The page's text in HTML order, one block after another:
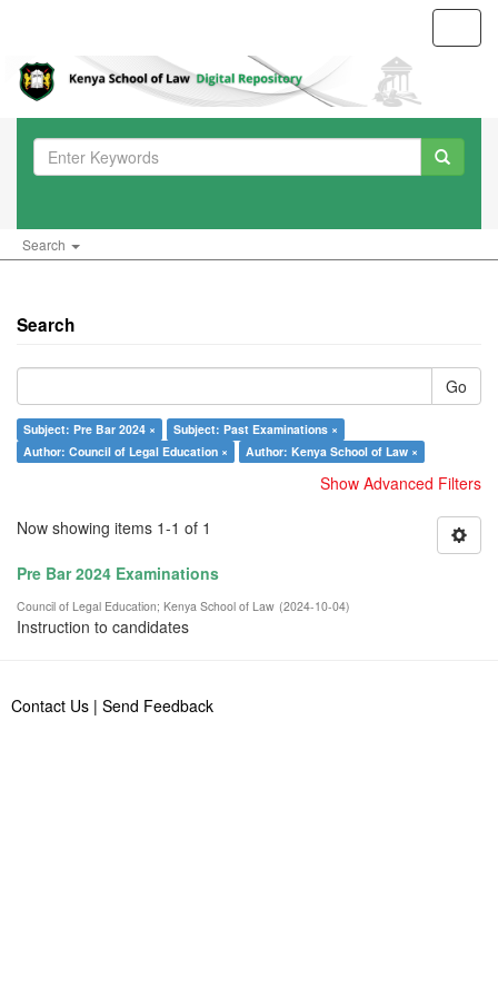
Search
Search
Go
Subject: Pre Bar 2024 ×
Subject: Past Examinations ×
Author: Council of Legal Education ×
Author: Kenya School of Law ×
Show Advanced Filters
Now showing items 1-1 of 1
Pre Bar 2024 Examinations
Council of Legal Education; Kenya School of Law (2024-10-04)
Instruction to candidates
Contact Us | Send Feedback